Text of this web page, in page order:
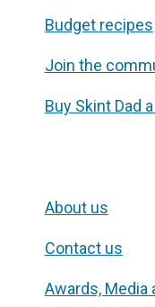
Budget recipes
Join the
Buy Skint Dad
About us
Contact us
Awards, Media